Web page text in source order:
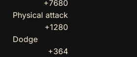
+7680
Physical attack
+1280
Dodge
+364